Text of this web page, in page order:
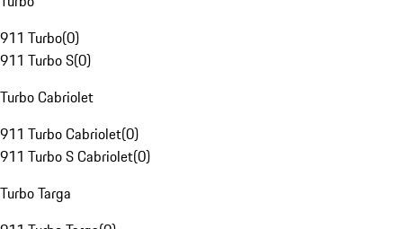
911 Turbo(0)
911 Turbo S(0)
Turbo Cabriolet
911 Turbo Cabriolet(0)
911 Turbo S Cabriolet(0)
Turbo Targa